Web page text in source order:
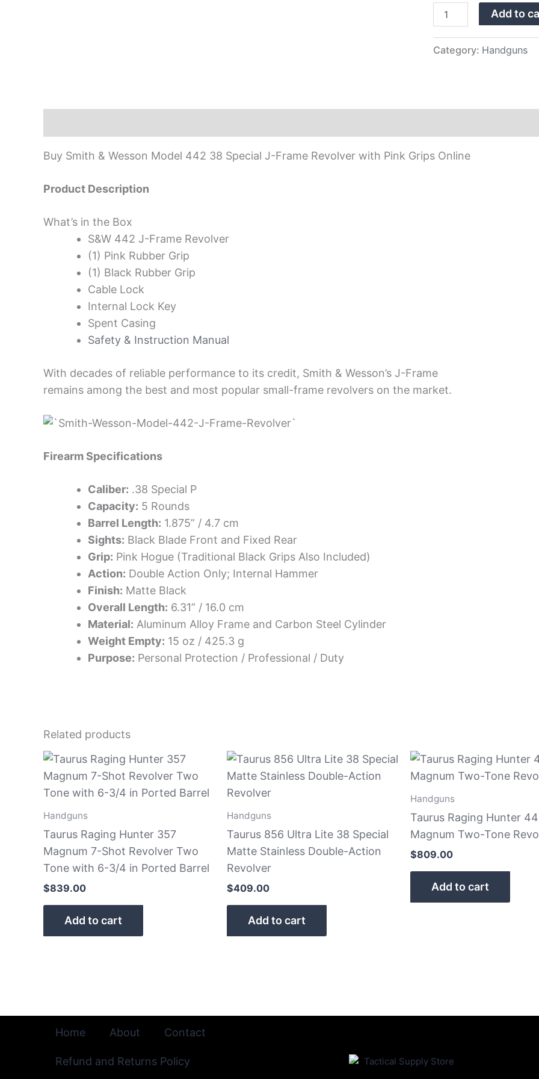
Pink
Grips
quantity
Add to
Category: Handguns
Buy Smith & Wesson Model 442 38 Special J-Frame Revolver with Pink Grips Online
Product Description
What’s in the Box
S&W 442 J-Frame Revolver
(1) Pink Rubber Grip
(1) Black Rubber Grip
Cable Lock
Internal Lock Key
Spent Casing
Safety & Instruction Manual
With decades of reliable performance to its credit, Smith & Wesson’s J-Frame
remains among the best and most popular small-frame revolvers on the market.
Firearm Specifications
Caliber: .38 Special P
Capacity: 5 Rounds
Barrel Length: 1.875” / 4.7 cm
Sights: Black Blade Front and Fixed Rear
Grip: Pink Hogue (Traditional Black Grips Also Included)
Action: Double Action Only; Internal Hammer
Finish: Matte Black
Overall Length: 6.31” / 16.0 cm
Material: Aluminum Alloy Frame and Carbon Steel Cylinder
Weight Empty: 15 oz / 425.3 g
Purpose: Personal Protection / Professional / Duty
Related products
Handguns
Taurus Raging Hunter 357
Magnum 7-Shot Revolver Two
Tone with 6-3/4 in Ported Barrel
$839.00
Add to cart
Handguns
Taurus 856 Ultra Lite 38 Special
Matte Stainless Double-Action
Revolver
$409.00
Add to cart
Handguns
Taurus Raging Hunter 44
Magnum Two-Tone
$809.00
Add to cart
Home About Contact
Refund and Returns Policy